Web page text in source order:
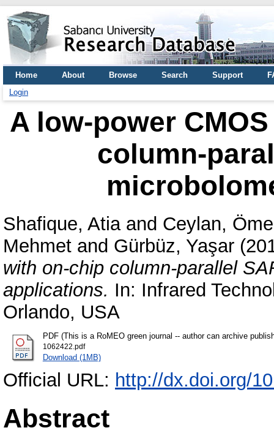
Home About Browse Search Support
Login
A low-power
column-
Shafique, Atiaand Ceylan,
Mehmet and Gürbüz, Yaşar
with on-chip column-parallel
applications. In: Infrared
Orlando, USA
PDF (This is a RoMEO green journal -- author can archive
1062422.pdf
Download (1MB)
Official URL: http://dx.doi.org/
Abstract